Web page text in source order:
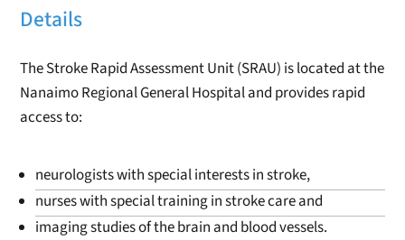
Details
The Stroke Rapid Assessment Unit (SRAU) is located at the
Nanaimo Regional General Hospital and provides rapid
access to:
neurologists with special interests in stroke,
nurses with special training in stroke care and
imaging studies of the brain and blood vessels.